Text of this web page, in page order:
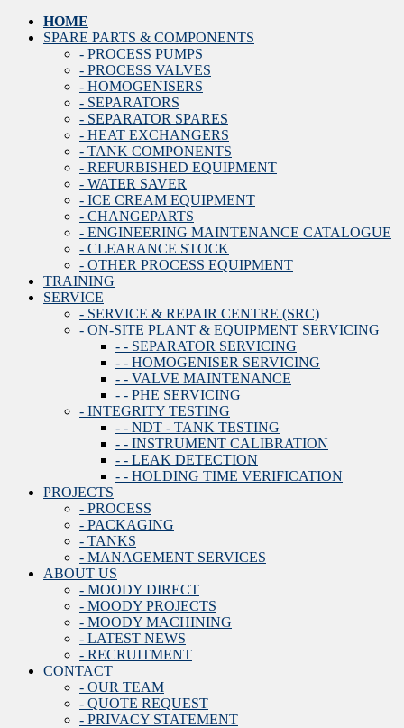
HOME
SPARE PARTS & COMPONENTS
- PROCESS PUMPS
- PROCESS VALVES
- HOMOGENISERS
- SEPARATORS
- SEPARATOR SPARES
- HEAT EXCHANGERS
- TANK COMPONENTS
- REFURBISHED EQUIPMENT
- WATER SAVER
- ICE CREAM EQUIPMENT
- CHANGEPARTS
- ENGINEERING MAINTENANCE CATALOGUE
- CLEARANCE STOCK
- OTHER PROCESS EQUIPMENT
TRAINING
SERVICE
- SERVICE & REPAIR CENTRE (SRC)
- ON-SITE PLANT & EQUIPMENT SERVICING
- - SEPARATOR SERVICING
- - HOMOGENISER SERVICING
- - VALVE MAINTENANCE
- - PHE SERVICING
- INTEGRITY TESTING
- - NDT - TANK TESTING
- - INSTRUMENT CALIBRATION
- - LEAK DETECTION
- - HOLDING TIME VERIFICATION
PROJECTS
- PROCESS
- PACKAGING
- TANKS
- MANAGEMENT SERVICES
ABOUT US
- MOODY DIRECT
- MOODY PROJECTS
- MOODY MACHINING
- LATEST NEWS
- RECRUITMENT
CONTACT
- OUR TEAM
- QUOTE REQUEST
- PRIVACY STATEMENT